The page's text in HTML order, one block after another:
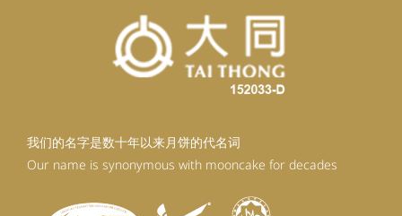
我们的名字是数十年以来月饼的代名词
Our name is synonymous with mooncake for decades